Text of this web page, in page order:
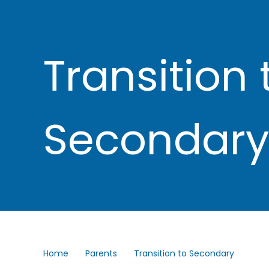
Transition
Secondary
Home Parents Transition to Secondary